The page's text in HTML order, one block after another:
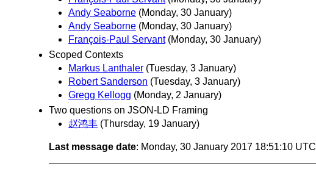
Andy Seaborne (Monday, 30 January)
Andy Seaborne (Monday, 30 January)
François-Paul Servant (Monday, 30 January)
Scoped Contexts
Markus Lanthaler (Tuesday, 3 January)
Robert Sanderson (Tuesday, 3 January)
Gregg Kellogg (Monday, 2 January)
Two questions on JSON-LD Framing
赵鸿丰 (Thursday, 19 January)
Last message date: Monday, 30 January 2017 18:51:10 UTC